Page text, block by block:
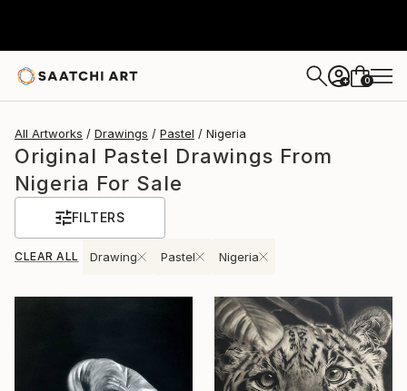
+ 0
All Artworks Drawings Pastel Nigeria
Original Pastel Drawings From
Nigeria For Sale
FILTERS
CLEAR ALL Drawing Pastel Nigeria